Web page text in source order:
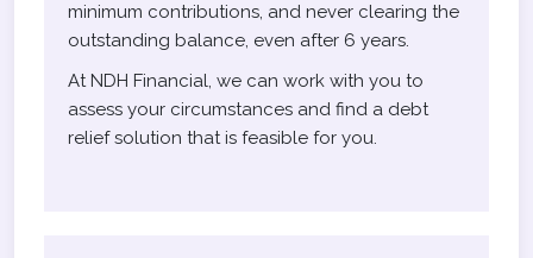
minimum contributions, and never clearing the
outstanding balance, even after 6 years.
At NDH Financial, we can work with you to
assess your circumstances and find a debt
relief solution that is feasible for you.